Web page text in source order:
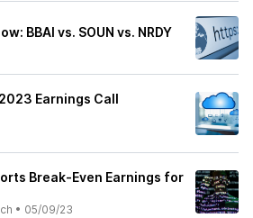
BBAI vs. SOUN vs. NRDY
2023 Earnings Call
Break-Even Earnings for
• 05/09/23